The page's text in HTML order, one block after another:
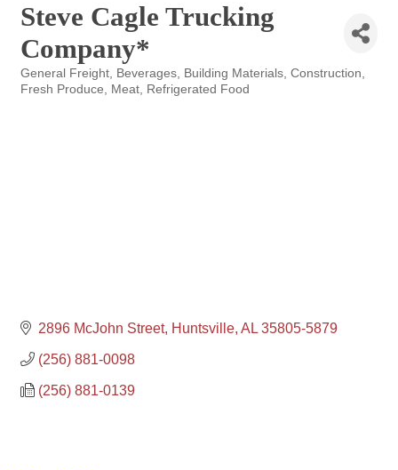
Steve Cagle Trucking
Company*
Categories
General Freight Beverages Building Materials Construction
Fresh Produce
Meat Refrigerated Food
2896 McJohn Street Huntsville AL 35805-5879
(256) 881-0098
(256) 881-0139